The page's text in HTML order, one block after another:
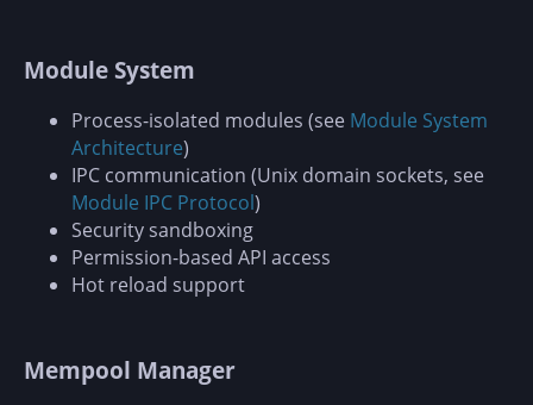
Module System
Process-isolated modules (see Module System
Architecture)
IPC communication (Unix domain sockets, see
Module IPC Protocol)
Security sandboxing
Permission-based API access
Hot reload support
Mempool Manager